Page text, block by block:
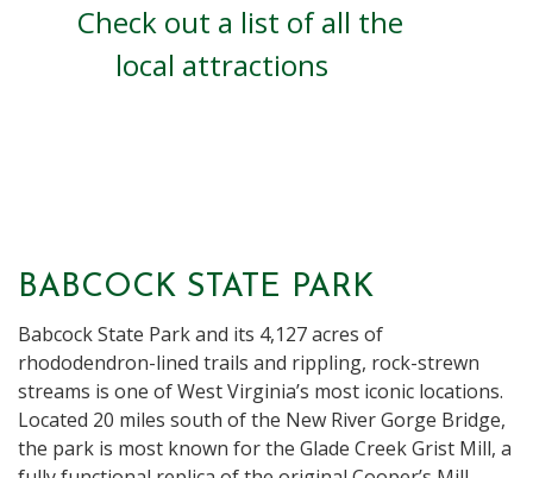
Check out a list of all the
local attractions
BABCOCK STATE PARK
Babcock State Park and its 4,127 acres of
rhododendron-lined trails and rippling, rock-strewn
streams is one of West Virginia’s most iconic locations.
Located 20 miles south of the New River Gorge Bridge,
the park is most known for the Glade Creek Grist Mill, a